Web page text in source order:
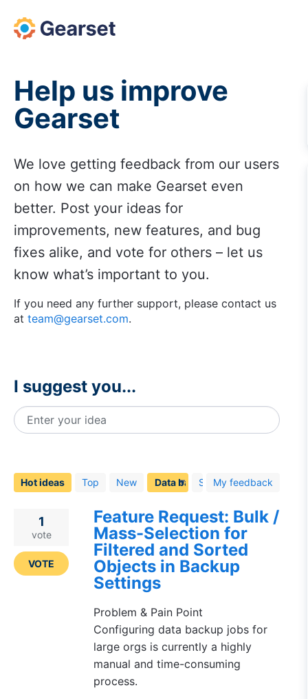
Skip
to
Help us improve
Gearset
We love getting feedback from our users
on how we can make Gearset even
better. Post your ideas for
improvements, new features, and bug
fixes alike, and vote for others – let us
know what’s important to you.
If you need any further support, please contact us
at team@gearset.com.
I suggest you...
Enter your idea
Hotideas Top New StatusMy feedback
found
Feature Request: Bulk /
Mass-Selection for
Filtered and Sorted
Objects in Backup
Settings
Problem & Pain Point
Configuring data backup jobs for
large orgs is currently a highly
manual and time-consuming
process.
1
vote
VOTE